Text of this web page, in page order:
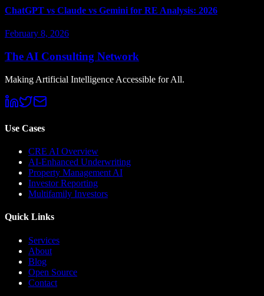
ChatGPT vs Claude vs Gemini for RE Analysis: 2026
February 8, 2026
The AI Consulting Network
Making Artificial Intelligence Accessible for All.
Use Cases
CRE AI Overview
AI-Enhanced Underwriting
Property Management AI
Investor Reporting
Multifamily Investors
Quick Links
Services
About
Blog
Open Source
Contact